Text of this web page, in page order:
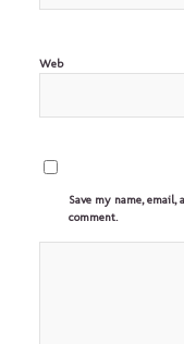
Web
Save my name,
comment.